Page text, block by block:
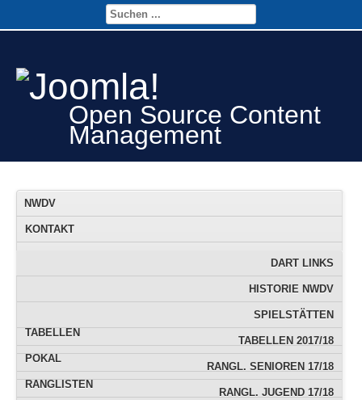
Open Source Content
Management
NWDV
JUGEND
KONTAKT
FTS-TERMINE
FTS DATENBANK
FTS RANGLISTE
DART LINKS
HISTORIE NWDV
SPIELSTÄTTEN
TABELLEN 2017/18
RANGL. SENIOREN 17/18
RANGL. JUGEND 17/18
TABELLEN
POKAL
RANGLISTEN